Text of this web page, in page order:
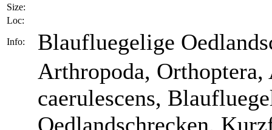
Size:
Loc:
Info: Blaufluegelige
Arthropoda,
caerulescens,
Oedlandschrecken,